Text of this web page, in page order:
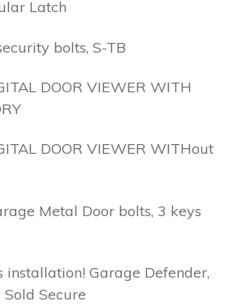
Latch
bolts, S-TB
DOOR VIEWER WITH
DOOR VIEWER WITHout
Metal Door bolts, 3 keys
installation! Garage Defender,
Secure